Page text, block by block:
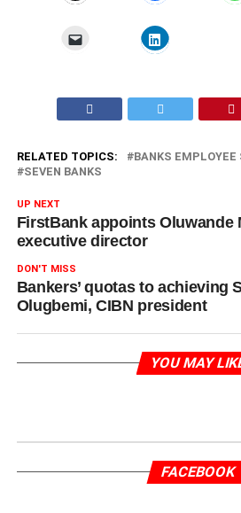
RELATED TOPICS:
BANKS EMPLOYEE
SEVEN BANKS
UP NEXT
FirstBank appoints Oluwande
executive director
DON'T MISS
Bankers’ quotas to achieving
Olugbemi, CIBN president
YOU MAY
FACEBOOK